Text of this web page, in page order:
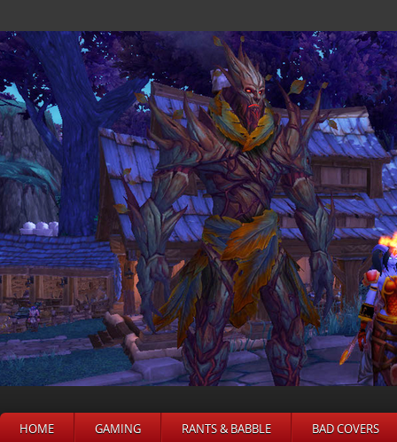
HOME GAMING RANTS & BABBLE BAD COVERS